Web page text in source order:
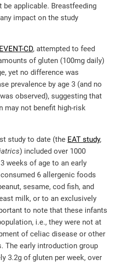
be applicable. Breastfeeding
impact on the study
CD, attempted to feed
of gluten (100mg daily)
yet no difference was
prevalence by age 3 (and no
observed), suggesting that
may not benefit high-risk
study to date (the EAT study,
) included over 1000
weeks of age to an early
6 allergenic foods
sesame, cod fish, and
milk, or to an exclusively
to note that these infants
i.e., they were not at
of celiac disease or other
The early introduction group
3.2g of gluten per week, over